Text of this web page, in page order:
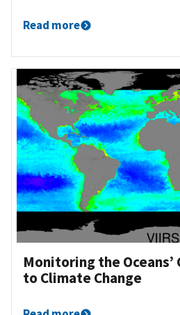
Read more
Monitoring the Oceans’
to Climate Change